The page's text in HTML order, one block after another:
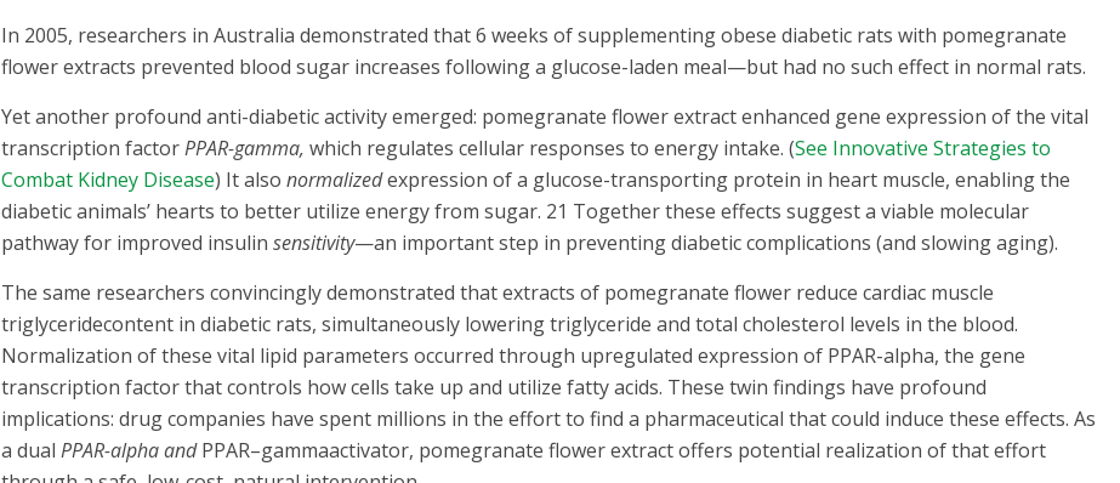
In 2005, researchers in Australia demonstrated that 6 weeks of supplementing obese diabetic rats with pomegranate
flower extracts prevented blood sugar increases following a glucose-laden meal—but had no such effect in normal rats.
Yet another profound anti-diabetic activity emerged: pomegranate flower extract enhanced gene expression of the vital
transcription factorPPAR-gamma, which regulates cellular responses to energy intake. (See Innovative Strategies to
Combat Kidney Disease) It alsonormalizedexpression of a glucose-transporting protein in heart muscle, enabling the
diabetic animals’ hearts to better utilize energy from sugar. 21 Together these effects suggest a viable molecular
pathway for improved insulinsensitivity—an important step in preventing diabetic complications (and slowing aging).
The same researchers convincingly demonstrated that extracts of pomegranate flower reduce cardiac muscle
triglyceridecontent in diabetic rats, simultaneously lowering triglyceride and total cholesterol levels in the blood.
Normalization of these vital lipid parameters occurred through upregulated expression of PPAR-alpha, the gene
transcription factor that controls how cells take up and utilize fatty acids. These twin findings have profound
implications: drug companies have spent millions in the effort to find a pharmaceutical that could induce these effects. As
a dualPPAR-alpha andPPAR–gammaactivator, pomegranate flower extract offers potential realization of that effort